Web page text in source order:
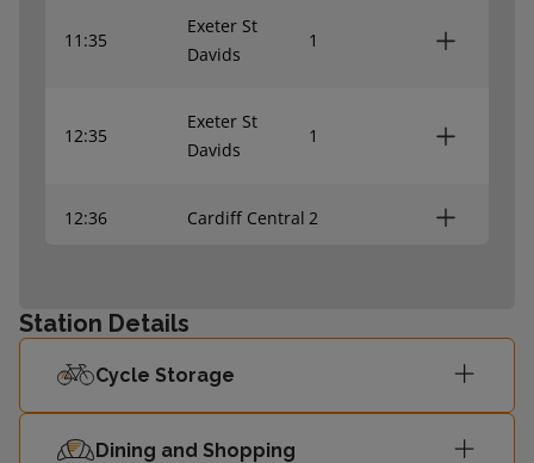
11:35
Exeter St
Davids
1
12:35
Exeter St
Davids
1
12:36 Cardiff Central 2
Station Details
Cycle Storage
Dining and Shopping